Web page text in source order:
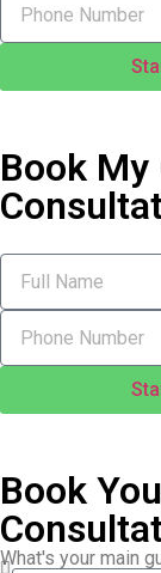
Book My
Book
What's your main